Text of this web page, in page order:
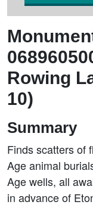
Rowing
10)
Summary
Finds scatters of
Age animal
Age wells, all
in advance of